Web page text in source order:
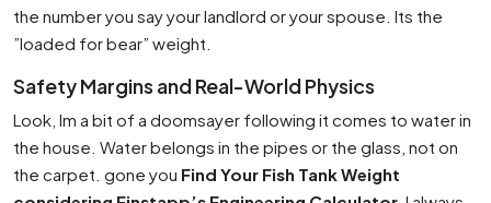
the number you say your landlord or your spouse. Its the
”loaded for bear” weight.
Safety Margins and Real-World Physics
Look, Im a bit of a doomsayer following it comes to water in
the house. Water belongs in the pipes or the glass, not on
the carpet. gone you Find Your Fish Tank Weight